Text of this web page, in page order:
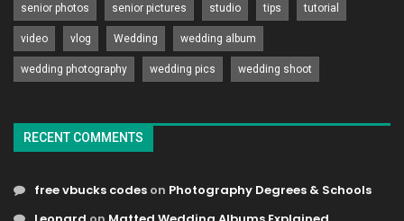
senior photos senior pictures studio tips tutorial
video vlog Wedding wedding album
wedding photography wedding pics wedding shoot
RECENT COMMENTS
free vbucks codes on Photography Degrees & Schools